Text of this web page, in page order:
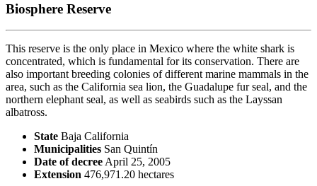
Biosphere Reserve
This reserve is the only place in Mexico where the white shark is
concentrated, which is fundamental for its conservation. There are
also important breeding colonies of different marine mammals in the
area, such as the California sea lion, the Guadalupe fur seal, and the
northern elephant seal, as well as seabirds such as the Layssan
albatross.
State Baja California
Municipalities San Quintín
Date of decree April 25, 2005
Extension 476,971.20 hectares